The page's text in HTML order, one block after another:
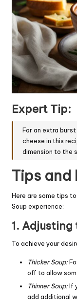
Expert Tip:
For an extra
cheese in this
dimension to the
Tips
Here are some tips
Soup experience:
1.
To achieve your
Thicker Soup:
off to allow
Thinner Soup:If
add additional